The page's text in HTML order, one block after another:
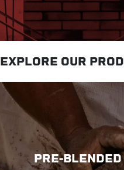
EXPLORE OUR
PRE-BLENDED